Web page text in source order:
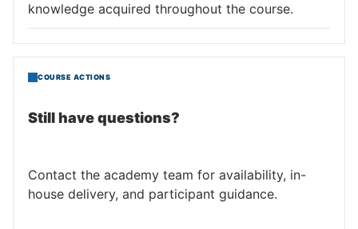
knowledge acquired throughout the course.
COURSE ACTIONS
Still have questions?
Contact the academy team for availability, in-
house delivery, and participant guidance.